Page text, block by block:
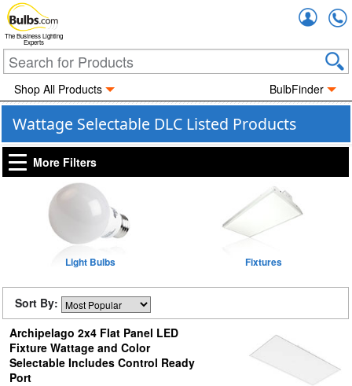
The Business Lighting
Experts
Shop All Products BulbFinder
Wattage Selectable DLC Listed Products
More Filters
Light Bulbs Fixtures
Sort By:
Archipelago 2x4 Flat Panel LED
Fixture Wattage and Color
Selectable Includes Control Ready
Port